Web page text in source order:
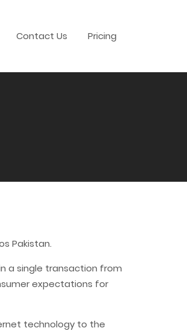
Contact Us Pricing
Pakistan.
a single transaction from
expectations for
technology to the